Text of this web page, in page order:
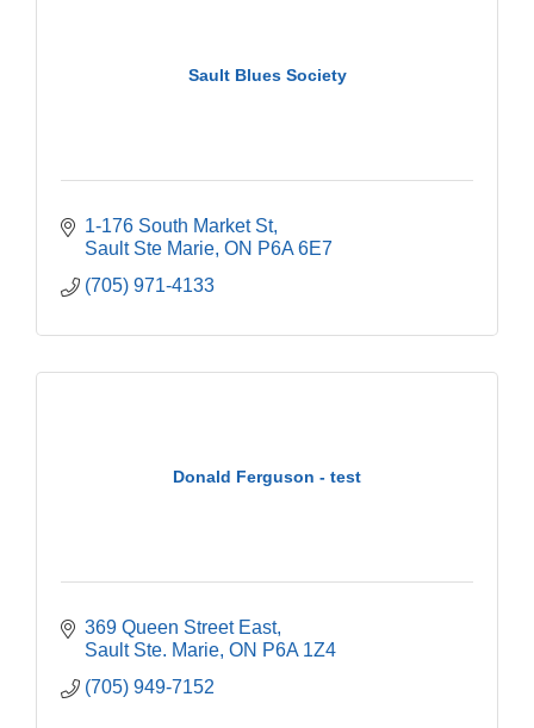
Sault Blues Society
1-176 South Market St
Sault Ste Marie ON P6A 6E7
(705) 971-4133
Donald Ferguson - test
369 Queen Street East
Sault Ste. Marie ON P6A 1Z4
(705) 949-7152